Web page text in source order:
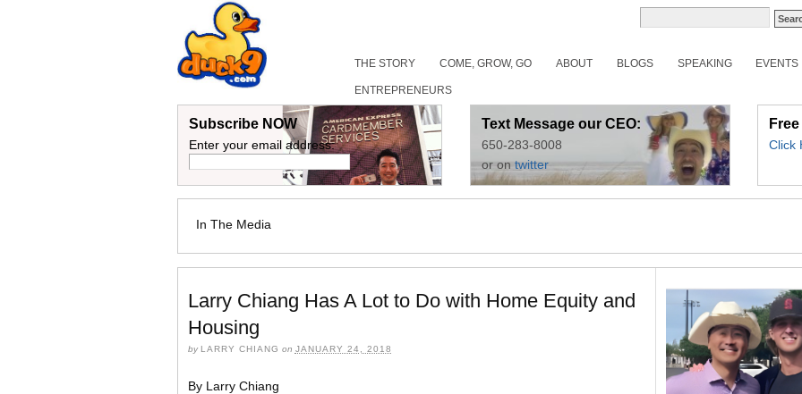
THE STORY COME, GROW, GO ABOUT BLOGS SPEAKING EVENTS
ENTREPRENEURS
Subscribe NOW
Enter your email address:
Text Message our CEO:
650-283-8008
or ontwitter
Click
In The Media
Larry Chiang Has A Lot to Do with Home Equity and
Housing
by LARRY CHIANG on JANUARY 24, 2018
By Larry Chiang